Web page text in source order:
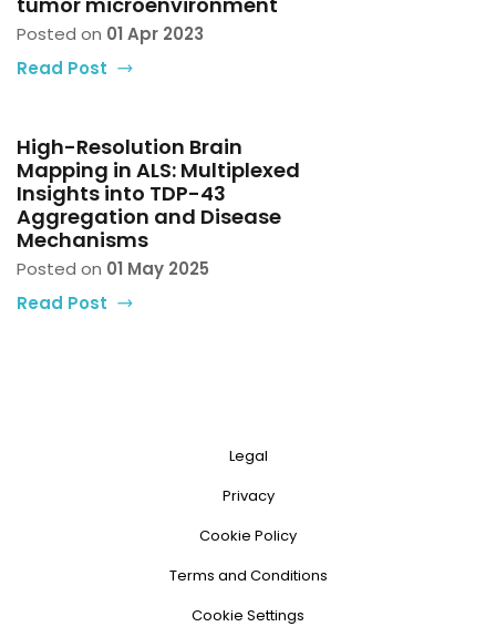
Posted on 01 Apr 2023
Read Post
High-Resolution Brain
Mapping in ALS: Multiplexed
Insights into TDP-43
Aggregation and Disease
Mechanisms
Posted on 01 May 2025
Read Post
Legal
Privacy
Cookie Policy
Terms and Conditions
Cookie Settings